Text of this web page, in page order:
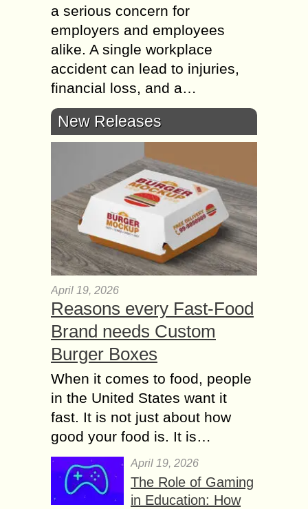
a serious concern for
employers and employees
alike. A single workplace
accident can lead to injuries,
financial loss, and a…
New Releases
April 19, 2026
Reasons every Fast-Food
Brand needs Custom
Burger Boxes
When it comes to food, people
in the United States want it
fast. It is not just about how
good your food is. It is…
April 19, 2026
The Role of Gaming
in Education: How